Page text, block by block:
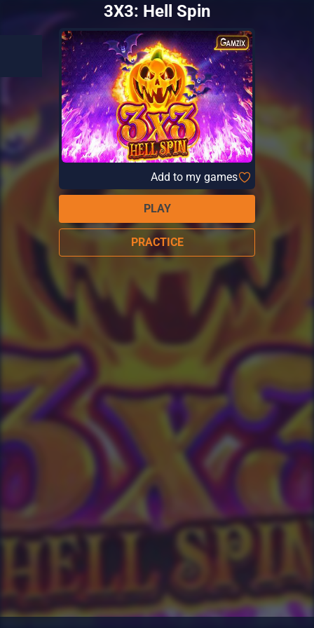
3X3: Hell Spin
Add to my games
PLAY
PRACTICE